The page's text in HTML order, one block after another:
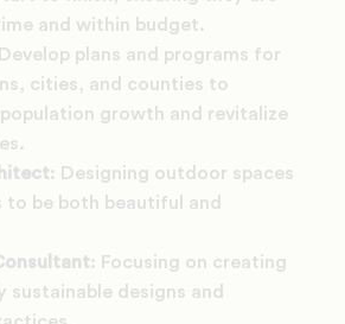
and within budget.
plans and programs for
cities, and counties to
growth and revitalize
: Designing outdoor spaces
to be both beautiful and
: Focusing on creating
sustainable designs and